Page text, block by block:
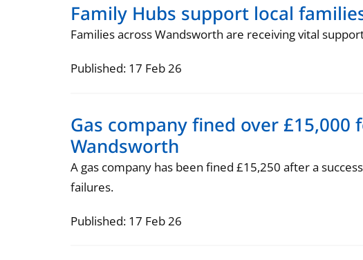
Family Hubs support local
Families across Wandsworth are receiving vital
Published: 17 Feb 26
Gas company fined over
Wandsworth
A gas company has been fined £15,250 after a
failures.
Published: 17 Feb 26